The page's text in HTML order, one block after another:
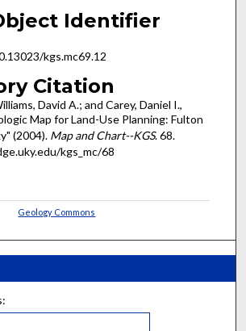
Identifier
kgs.mc69.12
Citation
David A.; and Carey, Daniel I.,
Map for Land-Use Planning: Fulton
(2004). Map and Chart--KGS. 68.
kgs_mc/68
Geology Commons